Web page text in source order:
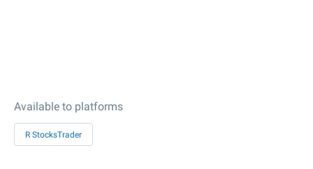
Available to platforms
R StocksTrader